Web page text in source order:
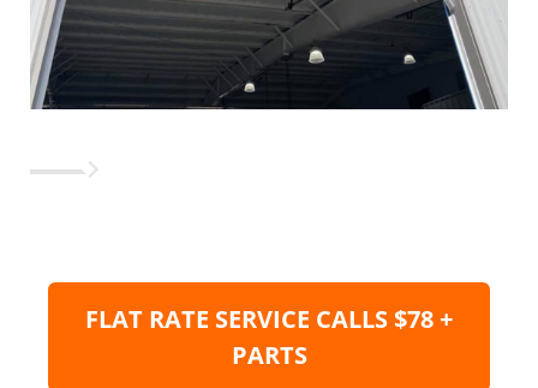
FLAT RATE SERVICE CALLS $78 +
PARTS